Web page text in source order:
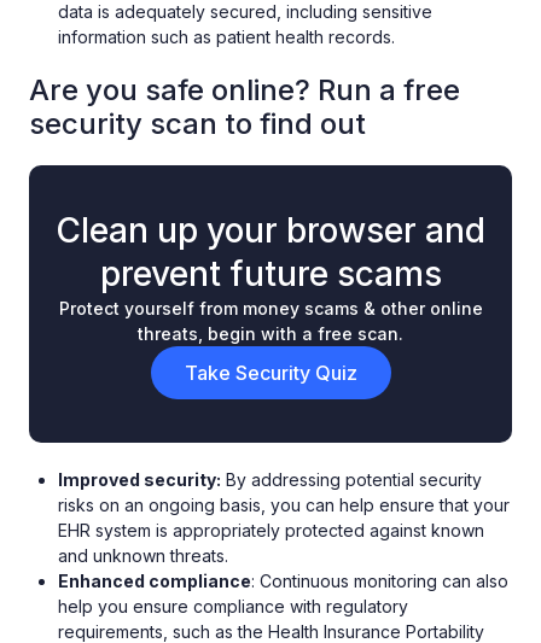
data is adequately secured, including sensitive
information such as patient health records.
Are you safe online? Run a free
security scan to find out
Clean up your browser and
prevent future scams
Protect yourself from money scams & other online
threats, begin with a free scan.
Take Security Quiz
Improved security: By addressing potential security
risks on an ongoing basis, you can help ensure that your
EHR system is appropriately protected against known
and unknown threats.
Enhanced compliance: Continuous monitoring can also
help you ensure compliance with regulatory
requirements, such as the Health Insurance Portability